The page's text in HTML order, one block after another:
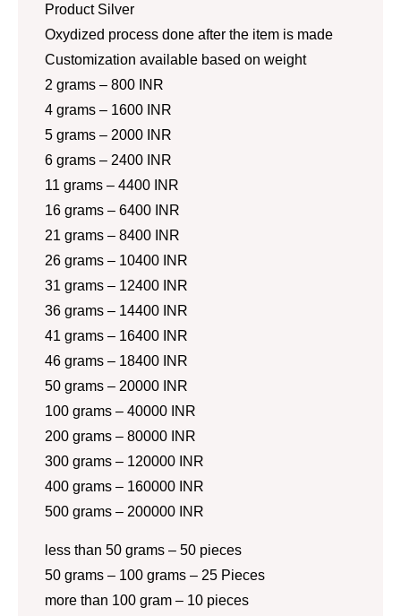
Product Silver
Oxydized process done after the item is made
Customization available based on weight
2 grams – 800 INR
4 grams – 1600 INR
5 grams – 2000 INR
6 grams – 2400 INR
11 grams – 4400 INR
16 grams – 6400 INR
21 grams – 8400 INR
26 grams – 10400 INR
31 grams – 12400 INR
36 grams – 14400 INR
41 grams – 16400 INR
46 grams – 18400 INR
50 grams – 20000 INR
100 grams – 40000 INR
200 grams – 80000 INR
300 grams – 120000 INR
400 grams – 160000 INR
500 grams – 200000 INR
less than 50 grams – 50 pieces
50 grams – 100 grams – 25 Pieces
more than 100 gram – 10 pieces